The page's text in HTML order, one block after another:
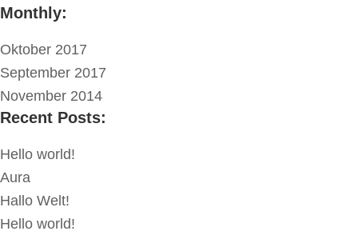
Monthly:
Oktober 2017
September 2017
November 2014
Recent Posts:
Hello world!
Aura
Hallo Welt!
Hello world!